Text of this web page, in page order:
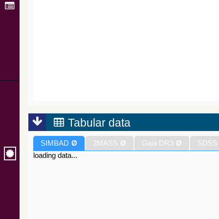
Tabular data
SIMBAD Ø 2MASS Ø Gaia DR3 Ø
loading data...